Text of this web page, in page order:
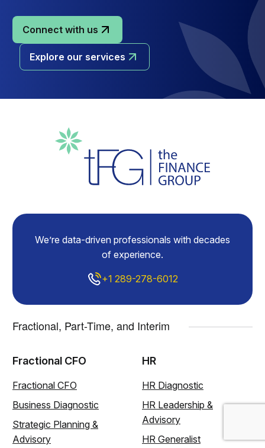
Connect with us
Explore our services
We’re data-driven professionals with decades
of experience.
+1 289-278-6012
Fractional, Part-Time, and Interim
Fractional CFO
Fractional CFO
Business Diagnostic
Strategic Planning &
Advisory
HR
HR Diagnostic
HR Leadership &
Advisory
HR Generalist